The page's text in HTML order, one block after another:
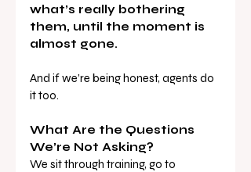
what’s really bothering
them, until the moment is
almost gone.
And if we’re being honest, agents do
it too.
What Are the Questions
We’re Not Asking?
We sit through training, go to